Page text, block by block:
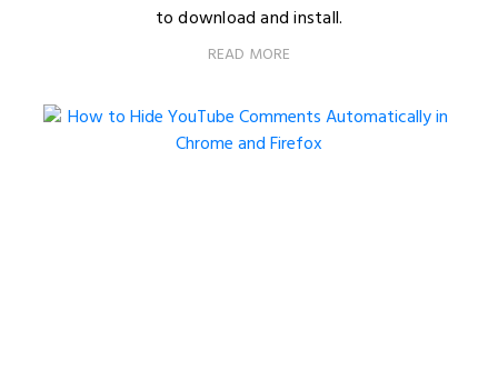
to download and install.
READ MORE